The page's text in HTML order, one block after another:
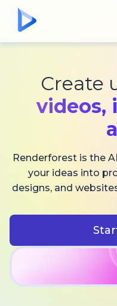
Create
videos,
Renderforest is the
your ideas into
designs, and